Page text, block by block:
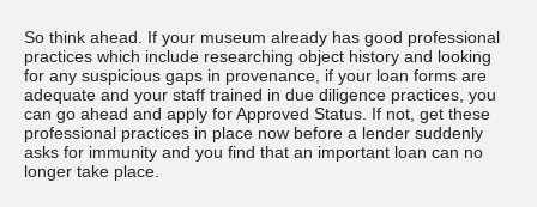
So think ahead. If your museum already has good professional
practices which include researching object history and looking
for any suspicious gaps in provenance, if your loan forms are
adequate and your staff trained in due diligence practices, you
can go ahead and apply for Approved Status. If not, get these
professional practices in place now before a lender suddenly
asks for immunity and you find that an important loan can no
longer take place.